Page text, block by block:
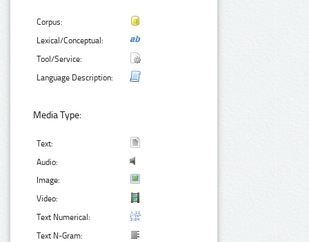
Corpus:
Lexical/Conceptual:
Tool/Service:
Language Description:
Media Type:
Text:
Audio:
Image:
Video:
Text Numerical:
Text N-Gram: